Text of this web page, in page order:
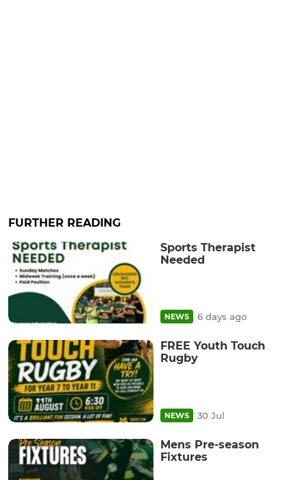
FURTHER READING
Sports Therapist
Needed
NEWS 6 days ago
FREE Youth Touch
Rugby
NEWS 30 Jul
Mens Pre-season
Fixtures